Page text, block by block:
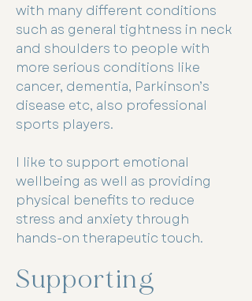
with many different conditions
such as general tightness in neck
and shoulders to people with
more serious conditions like
cancer, dementia, Parkinson’s
disease etc, also professional
sports players.
I like to support emotional
wellbeing as well as providing
physical benefits to reduce
stress and anxiety through
hands-on therapeutic touch.
Supporting